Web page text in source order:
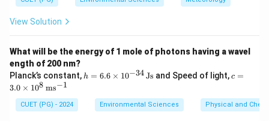
answer per the key is (A).
In increasing order of atmospheric abundance: He (D),
Ne (E), Kr (A), CO
(C), Ar (B).Final Answer: (A)
Download Solution in PDF
View Solution
What will be the energy of 1 mole of photons having a wavel
ength of 200 nm?
Planck’s constant, h
h = 6.6 × 10−34Js and Speed of light,c =
me
s 1
c =
3.0 × 108 ms−1
CUET (PG) - 2024 Environmental Sciences Physical and